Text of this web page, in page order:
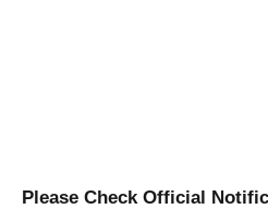
Please Check Official